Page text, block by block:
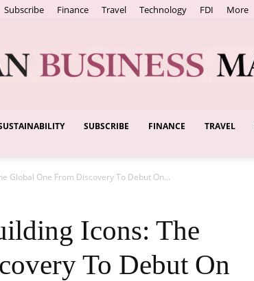
Subscribe Finance Travel Technology FDI More
European
SUBSCRIBE FINANCE TRAVEL
Global One From Discovery To Debut On...
Icons: The
To Debut On